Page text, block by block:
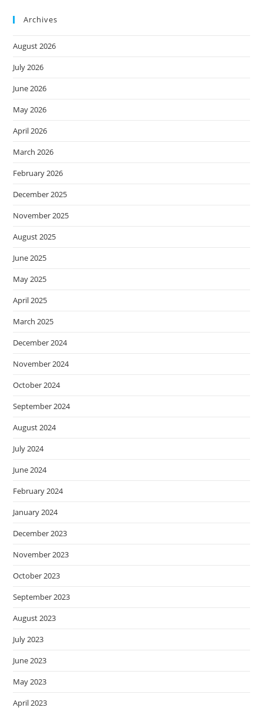
Archives
August 2026
July 2026
June 2026
May 2026
April 2026
March 2026
February 2026
December 2025
November 2025
August 2025
June 2025
May 2025
April 2025
March 2025
December 2024
November 2024
October 2024
September 2024
August 2024
July 2024
June 2024
February 2024
January 2024
December 2023
November 2023
October 2023
September 2023
August 2023
July 2023
June 2023
May 2023
April 2023